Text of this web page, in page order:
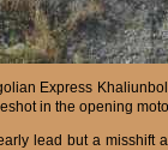
Express
in the opening
lead but a misshift